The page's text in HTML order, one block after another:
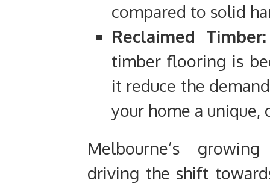
compared to solid
Reclaimed Timber:
timber flooring is
it reduce the
your home a
Melbourne’s
driving the shift